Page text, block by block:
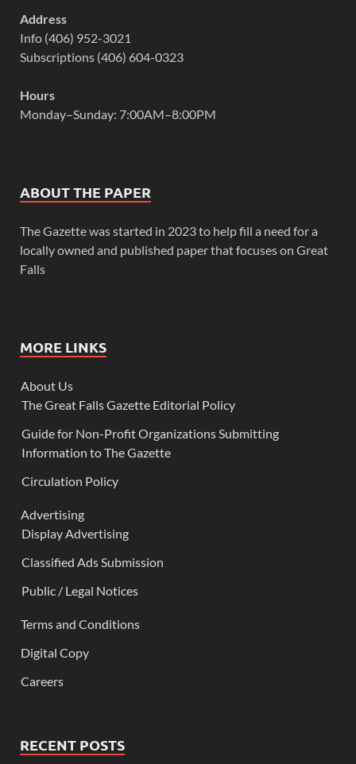
Address
Info (406) 952-3021
Subscriptions (406) 604-0323
Hours
Monday–Sunday: 7:00AM–8:00PM
ABOUT THE PAPER
The Gazette was started in 2023 to help fill a need for a
locally owned and published paper that focuses on Great
Falls
MORE LINKS
About Us
The Great Falls Gazette Editorial Policy
Guide for Non-Profit Organizations Submitting
Information to The Gazette
Circulation Policy
Advertising
Display Advertising
Classified Ads Submission
Public / Legal Notices
Terms and Conditions
Digital Copy
Careers
RECENT POSTS